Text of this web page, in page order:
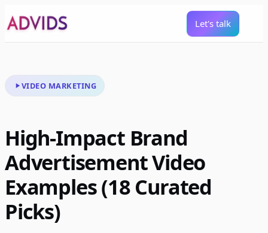
Let's talk
VIDEO MARKETING
High-Impact Brand
Advertisement Video
Examples (18 Curated
Picks)